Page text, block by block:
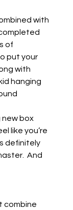
with
of
put your
with
hanging
box
like you’re
definitely
And
combine